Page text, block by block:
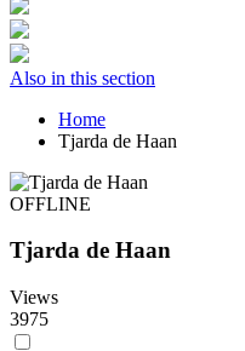
Also in this section
Home
Tjarda de Haan
OFFLINE
Tjarda de Haan
Views
3975